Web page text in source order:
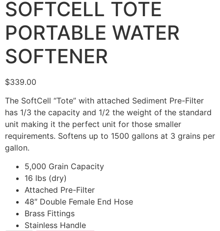
SOFTCELL TOTE
PORTABLE WATER
SOFTENER
$339.00
The SoftCell “Tote” with attached Sediment Pre-Filter
has 1/3 the capacity and 1/2 the weight of the standard
unit making it the perfect unit for those smaller
requirements. Softens up to 1500 gallons at 3 grains per
gallon.
5,000 Grain Capacity
16 lbs (dry)
Attached Pre-Filter
48″ Double Female End Hose
Brass Fittings
Stainless Handle